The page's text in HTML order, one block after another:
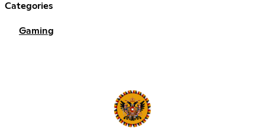
Categories
Gaming